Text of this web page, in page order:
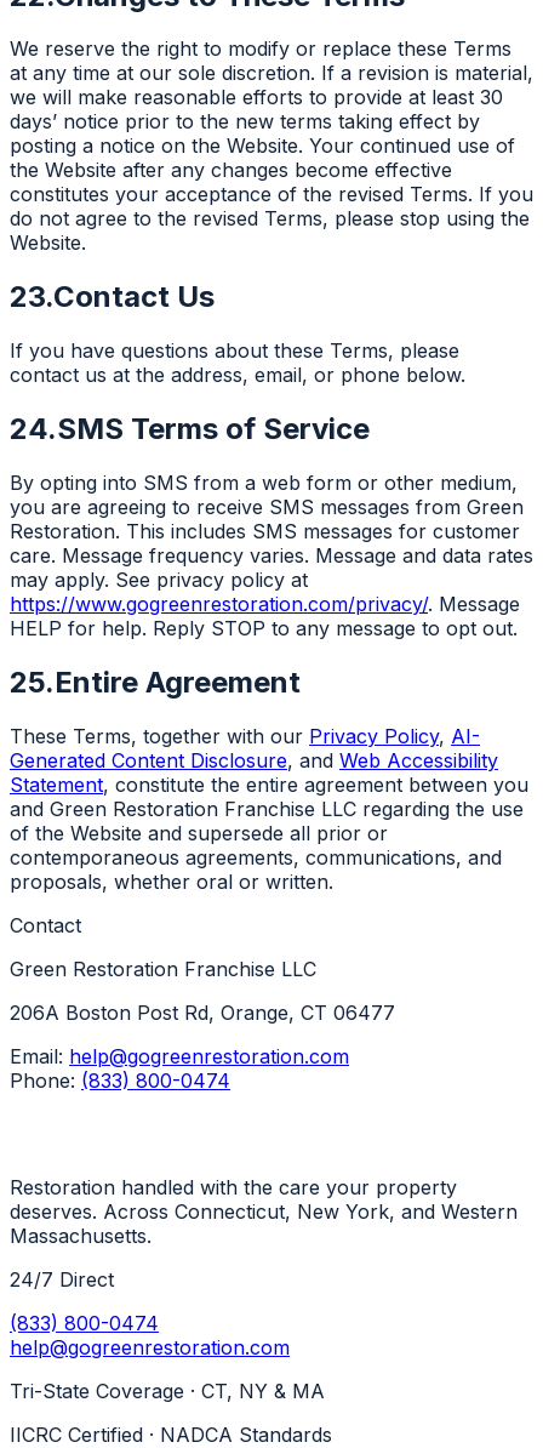
We reserve the right to modify or replace these Terms
at any time at our sole discretion. If a revision is material,
we will make reasonable efforts to provide at least 30
days’ notice prior to the new terms taking effect by
posting a notice on the Website. Your continued use of
the Website after any changes become effective
constitutes your acceptance of the revised Terms. If you
do not agree to the revised Terms, please stop using the
Website.
23.Contact Us
If you have questions about these Terms, please
contact us at the address, email, or phone below.
24.SMS Terms of Service
By opting into SMS from a web form or other medium,
you are agreeing to receive SMS messages from Green
Restoration. This includes SMS messages for customer
care. Message frequency varies. Message and data rates
may apply. See privacy policy at
https://www.gogreenrestoration.com/privacy/. Message
HELP for help. Reply STOP to any message to opt out.
25.Entire Agreement
These Terms, together with our Privacy Policy, AI-
Generated Content Disclosure, and Web Accessibility
Statement, constitute the entire agreement between you
and Green Restoration Franchise LLC regarding the use
of the Website and supersede all prior or
contemporaneous agreements, communications, and
proposals, whether oral or written.
Contact
Green Restoration Franchise LLC
206A Boston Post Rd, Orange, CT 06477
Email: help@gogreenrestoration.com
Phone: (833) 800-0474
Restoration handled with the care your property
deserves. Across Connecticut, New York, and Western
Massachusetts.
24/7 Direct
(833) 800-0474
help@gogreenrestoration.com
Tri-State Coverage · CT, NY & MA
IICRC Certified · NADCA Standards